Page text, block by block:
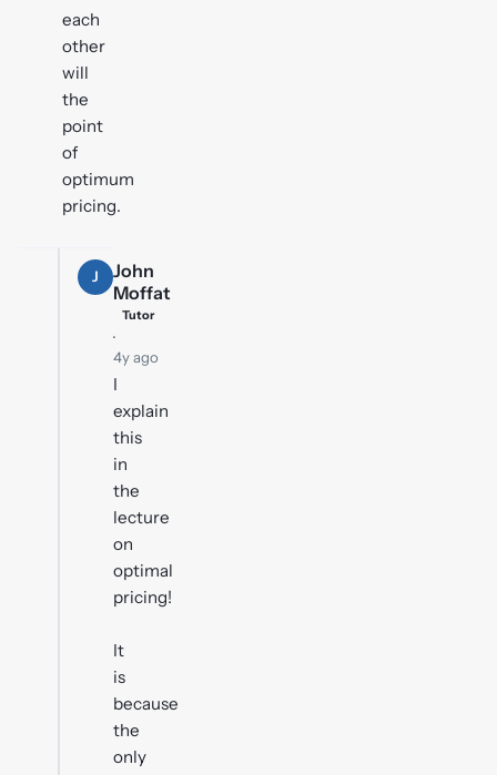
each
other
will
the
point
of
optimum
pricing.
J
John
Moffat
Tutor
·
4y ago
I
explain
this
in
the
lecture
on
optimal
pricing!
It
is
because
the
only